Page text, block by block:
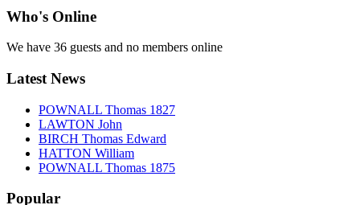
Who's Online
We have 36 guests and no members online
Latest News
POWNALL Thomas 1827
LAWTON John
BIRCH Thomas Edward
HATTON William
POWNALL Thomas 1875
Popular